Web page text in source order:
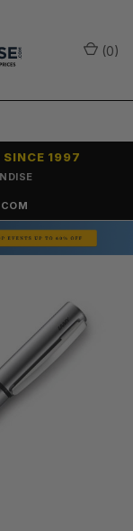
SINCE 1997
(0)